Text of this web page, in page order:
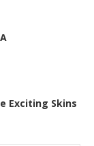
Exciting Skins